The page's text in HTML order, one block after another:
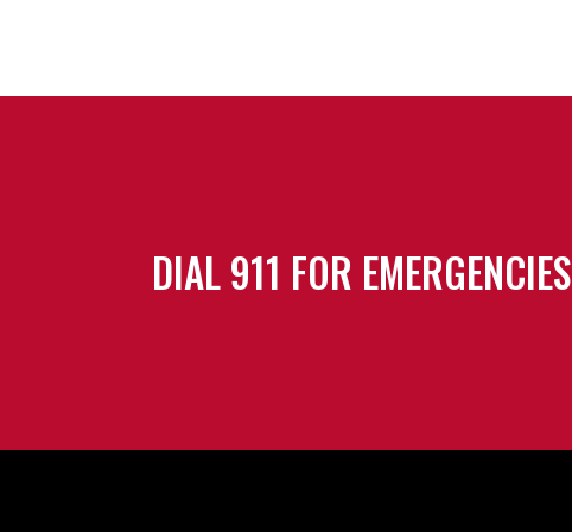
DIAL 911 FOR EMERGENCIES